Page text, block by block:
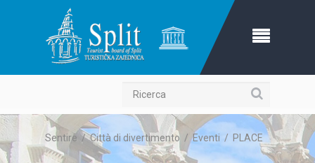
Ricerca
Sentire /Città di divertimento /Eventi / PLACE